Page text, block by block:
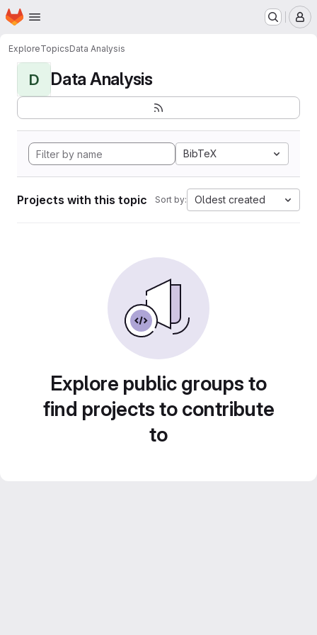
Skip to main content
Homepage
ExploreTopicsData Analysis
D Data Analysis
BibTeX
Projects with this topic Sort by: Oldest created
Explore public groups to
find projects to contribute
to